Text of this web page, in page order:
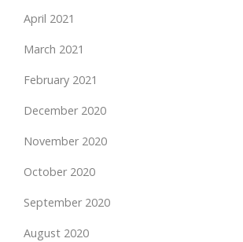
April 2021
March 2021
February 2021
December 2020
November 2020
October 2020
September 2020
August 2020